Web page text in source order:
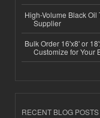
High-Volume Black
Supplier
Bulk Order 16'x8' or
Customize for Your
RECENT BLOG POSTS